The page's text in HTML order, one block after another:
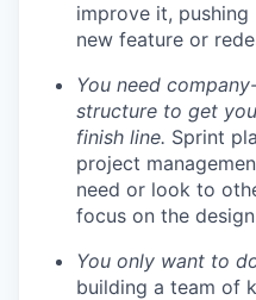
improve it,
new feature or
You need
structure to get
finish line. Sprint
project
need or look to
focus on the
You only want to
building a team of